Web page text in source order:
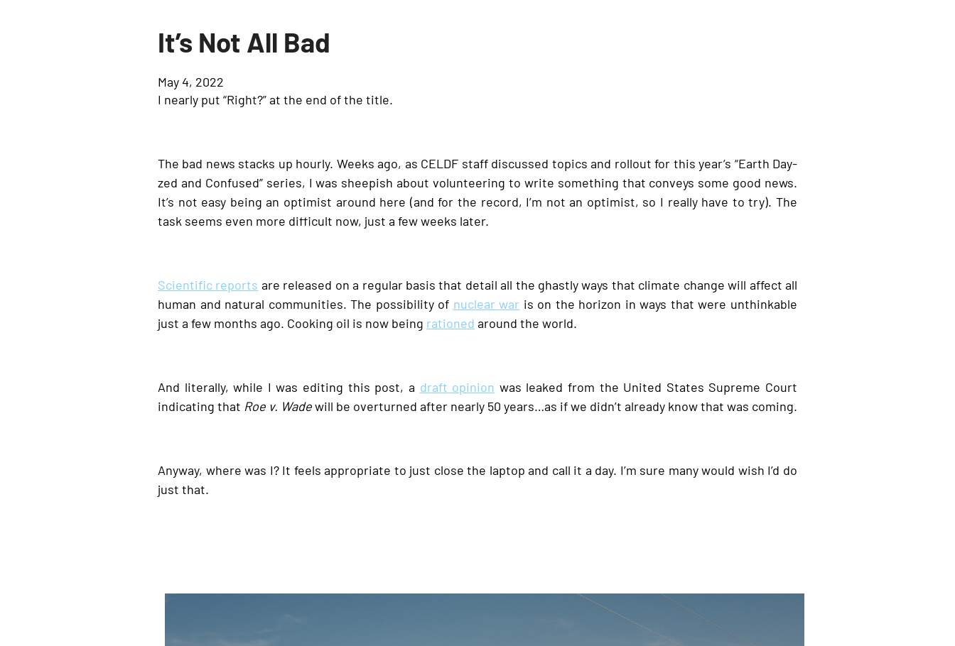
It’s Not All Bad
May 4, 2022
I nearly put “Right?” at the end of the title.
The bad news stacks up hourly. Weeks ago, as CELDF staff discussed topics and rollout for this year’s “Earth Day-
zed and Confused” series, I was sheepish about volunteering to write something that conveys some good news.
It’s not easy being an optimist around here (and for the record, I’m not an optimist, so I really have to try). The
task seems even more difficult now, just a few weeks later.
Scientific reports are released on a regular basis that detail all the ghastly ways that climate change will affect all
human and natural communities. The possibility of nuclear war is on the horizon in ways that were unthinkable
just a few months ago. Cooking oil is now being rationed around the world.
And literally, while I was editing this post, a draft opinion was leaked from the United States Supreme Court
indicating that Roe v. Wadewill be overturned after nearly 50 years…as if we didn’t already know that was coming.
Anyway, where was I? It feels appropriate to just close the laptop and call it a day. I’m sure many would wish I’d do
just that.